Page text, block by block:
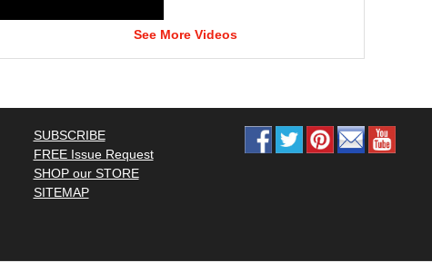
See More Videos
SUBSCRIBE
FREE Issue Request
SHOP our STORE
SITEMAP